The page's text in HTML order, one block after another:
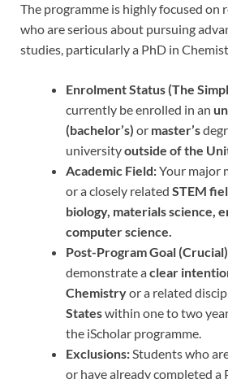
The programme is highly focused on
who are serious about pursuing
studies, particularly a PhD in
Enrolment Status (The
currently be enrolled in an
(bachelor’s) or master’s
universityoutside of the
Academic Field:Your major
or a closely related STEM
biology, materials science,
computer science.
Post-Program Goal
demonstrate aclear
Chemistryor a related
Stateswithin one to two
the iScholar programme.
Exclusions:Students who
or have already completed a